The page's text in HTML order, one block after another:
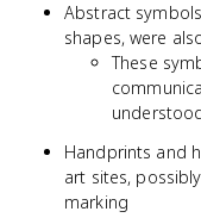
Abstract
shapes, were
These
Handprints and
art sites,
marking